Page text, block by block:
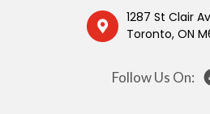
1287 St Clair
Toronto, ON
Follow Us On: